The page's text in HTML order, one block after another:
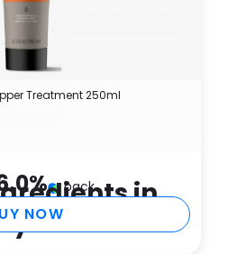
Treatment 250ml
% back
NOW
in